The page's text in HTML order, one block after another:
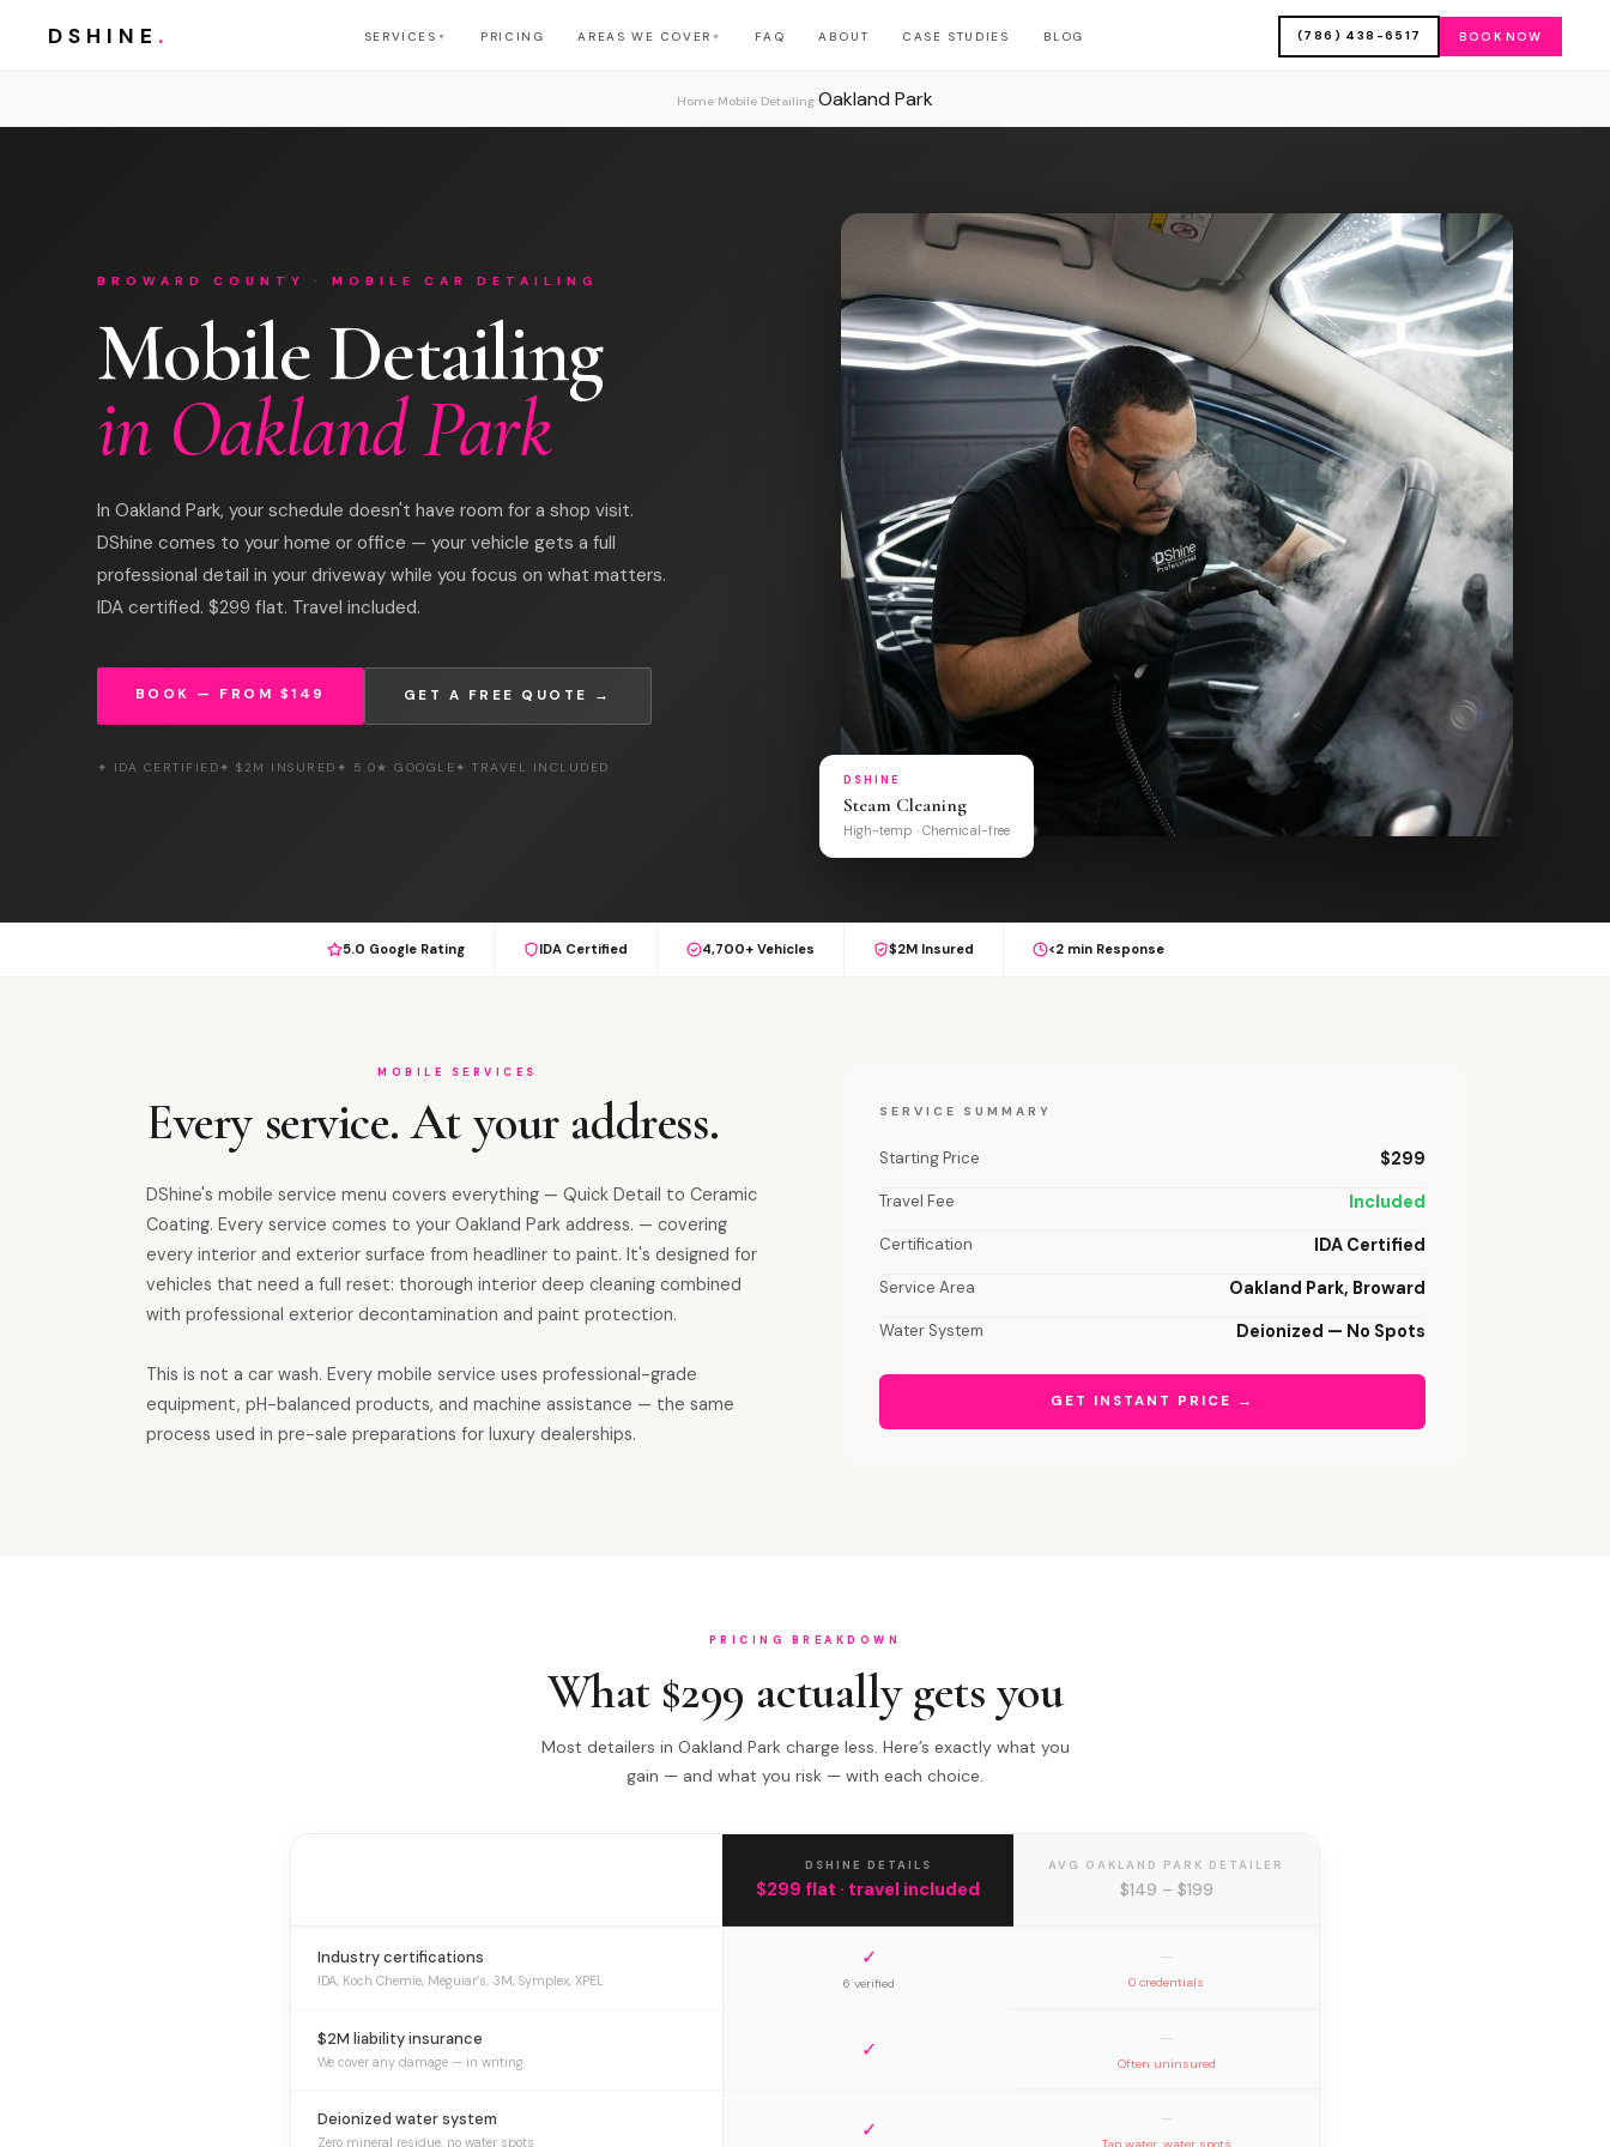
DSHINE . SERVICES ▼ PRICING AREAS WE COVER ▼ FAQ ABOUT CASE STUDIES BLOG (786) 438-6517 BOOK NOW
Home Mobile Detailing Oakland Park
BROWARD COUNTY · MOBILE CAR DETAILING
Mobile Detailing
in Oakland Park
In Oakland Park, your schedule doesn't have room for a shop visit.
DShine comes to your home or office — your vehicle gets a full
professional detail in your driveway while you focus on what matters.
IDA certified. $299 flat. Travel included.
BOOK — FROM $149 GET A FREE QUOTE →
✦ IDA CERTIFIED✦ $2M INSURED ✦ 5.0★ GOOGLE✦ TRAVEL INCLUDED
DSHINE
Steam Cleaning
High-temp · Chemical-free
5.0 Google Rating IDA Certified 4,700+ Vehicles $2M Insured <2 min Response
MOBILE SERVICES
Every service. At your address.
DShine's mobile service menu covers everything — Quick Detail to Ceramic
Coating. Every service comes to your Oakland Park address. — covering
every interior and exterior surface from headliner to paint. It's designed for
vehicles that need a full reset: thorough interior deep cleaning combined
with professional exterior decontamination and paint protection.
This is not a car wash. Every mobile service uses professional-grade
equipment, pH-balanced products, and machine assistance — the same
process used in pre-sale preparations for luxury dealerships.
SERVICE SUMMARY
Starting Price $299
Travel Fee Included
Certification IDA Certified
Service Area Oakland Park, Broward
Water System Deionized — No Spots
GET INSTANT PRICE →
PRICING BREAKDOWN
What $299 actually gets you
Most detailers in Oakland Park charge less. Here’s exactly what you
gain — and what you risk — with each choice.
DSHINE DETAILS
$299 flat · travel included
AVG OAKLAND PARK DETAILER
$149 – $199
Industry certifications
IDA, Koch Chemie, Meguiar’s, 3M, Symplex, XPEL
✓
6 verified
—
0 credentials
$2M liability insurance
We cover any damage — in writing ✓ —
Often uninsured
Deionized water system
Zero mineral residue, no water spots ✓ —